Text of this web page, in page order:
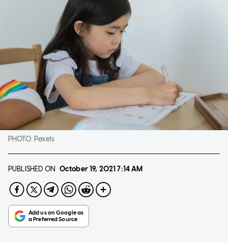
PHOTO: Pexels
PUBLISHED ON October 19, 2021 7:14 AM